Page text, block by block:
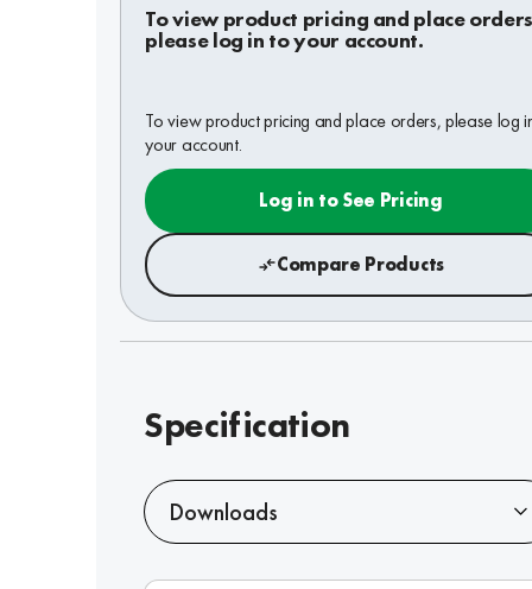
To view product pricing and place
please log in to your account.
To view product pricing and place orders, please log
your account.
Log in to See Pricing
Compare Products
Specification
Downloads